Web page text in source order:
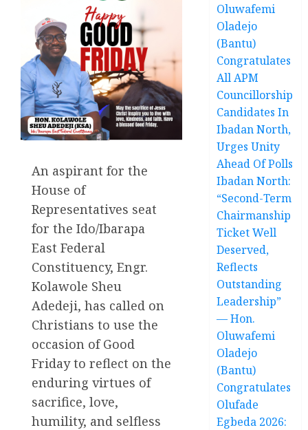
An aspirant for the
House of
Representatives seat
for the Ido/Ibarapa
East Federal
Constituency, Engr.
Kolawole Sheu
Adedeji, has called on
Christians to use the
occasion of Good
Friday to reflect on the
enduring virtues of
sacrifice, love,
humility, and selfless
Oluwafemi
Oladejo
(Bantu)
Congratulates
All APM
Councillorship
Candidates In
Ibadan North,
Urges Unity
Ahead Of Polls
Ibadan North:
“Second-Term
Chairmanship
Ticket Well
Deserved,
Reflects
Outstanding
Leadership”
— Hon.
Oluwafemi
Oladejo
(Bantu)
Congratulates
Olufade
Egbeda 2026: